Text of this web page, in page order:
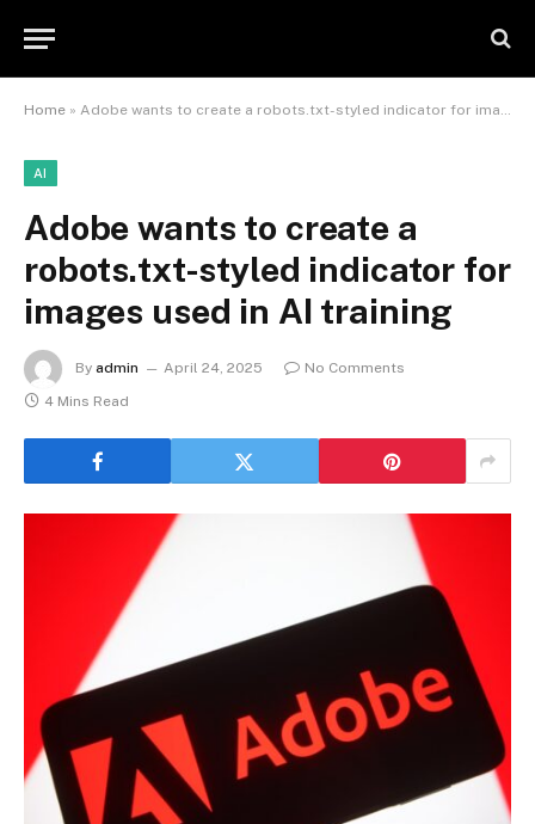
Home » Adobe wants to create a robots.txt-styled indicator for images used in AI training
AI
Adobe wants to create a
robots.txt-styled indicator for
images used in AI training
By admin April 24, 2025
No Comments
4 Mins Read